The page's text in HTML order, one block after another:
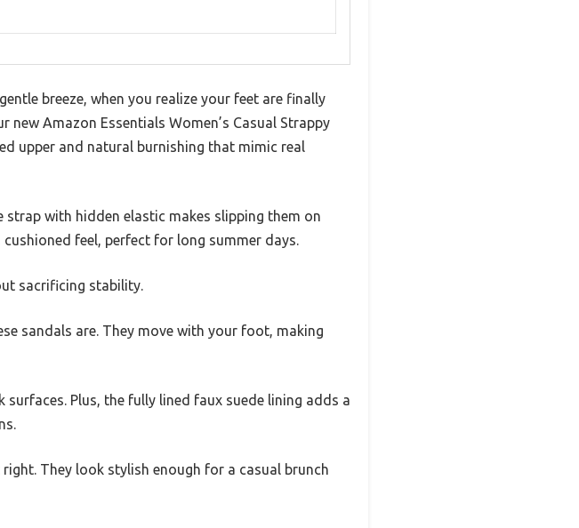
breeze, when you realize your feet are finally
Amazon Essentials Women’s Casual Strappy
upper and natural burnishing that mimic real
with hidden elastic makes slipping them on
feel, perfect for long summer days.
sacrificing stability.
sandals are. They move with your foot, making
Plus, the fully lined faux suede lining adds a
They look stylish enough for a casual brunch